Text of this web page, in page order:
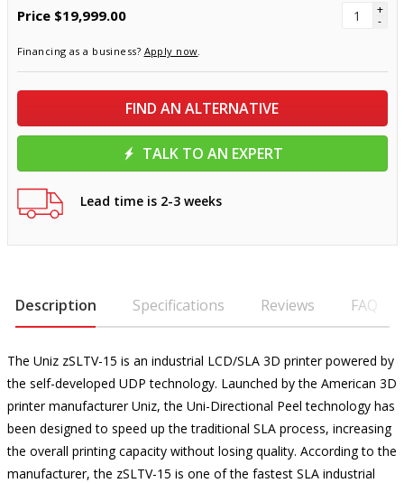
Price $19,999.00 +
-
Financing as a business? Apply now.
FIND AN ALTERNATIVE
TALK TO AN EXPERT
Lead time is 2-3 weeks
Description Specifications Reviews FAQ
The Uniz zSLTV-15 is an industrial LCD/SLA 3D printer powered by
the self-developed UDP technology. Launched by the American 3D
printer manufacturer Uniz, the Uni-Directional Peel technology has
been designed to speed up the traditional SLA process, increasing
the overall printing capacity without losing quality. According to the
manufacturer, the zSLTV-15 is one of the fastest SLA industrial